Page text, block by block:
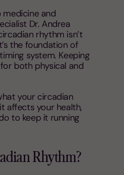
and
Dr. Andrea
rhythm isn’t
the foundation of
system. Keeping
both physical and
your circadian
affects your health,
to keep it running
Rhythm?